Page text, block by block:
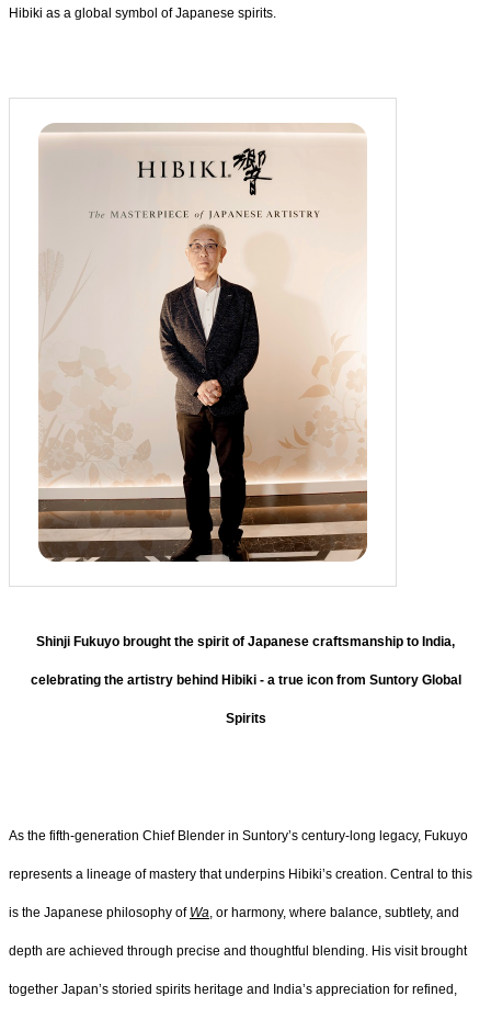
Hibiki as a global symbol of Japanese spirits.
Shinji Fukuyo brought the spirit of Japanese craftsmanship to India,
celebrating the artistry behind Hibiki - a true icon from Suntory Global
Spirits
As the fifth-generation Chief Blender in Suntory’s century-long legacy, Fukuyo
represents a lineage of mastery that underpins Hibiki’s creation. Central to this
is the Japanese philosophy of Wa, or harmony, where balance, subtlety, and
depth are achieved through precise and thoughtful blending. His visit brought
together Japan’s storied spirits heritage and India’s appreciation for refined,